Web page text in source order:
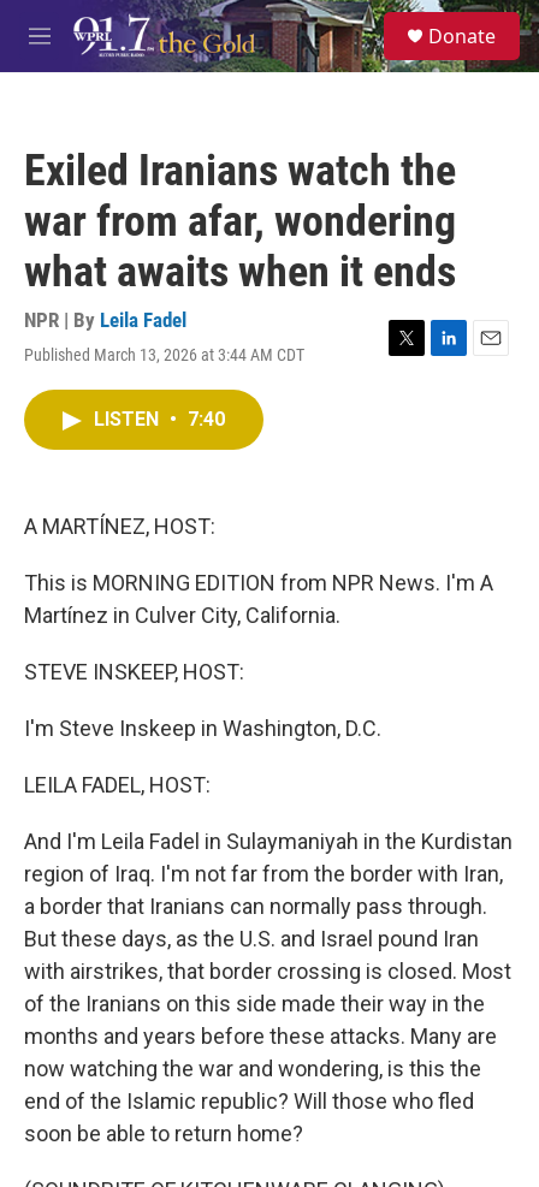
Skip to main content
M
e
S
e
a
Donate
Exiled Iranians watch the
war from afar, wondering
what awaits when it ends
NPR | By Leila Fadel
Published March 13, 2026 at 3:44 AM CDT
T
L
E
LISTEN • 7:40
A MARTÍNEZ, HOST:
This is MORNING EDITION from NPR News. I'm A
Martínez in Culver City, California.
STEVE INSKEEP, HOST:
I'm Steve Inskeep in Washington, D.C.
LEILA FADEL, HOST:
And I'm Leila Fadel in Sulaymaniyah in the Kurdistan
region of Iraq. I'm not far from the border with Iran,
a border that Iranians can normally pass through.
But these days, as the U.S. and Israel pound Iran
with airstrikes, that border crossing is closed. Most
of the Iranians on this side made their way in the
months and years before these attacks. Many are
now watching the war and wondering, is this the
end of the Islamic republic? Will those who fled
soon be able to return home?